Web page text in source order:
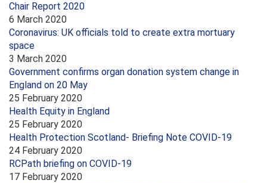
Chair Report 2020
6 March 2020
Coronavirus: UK officials told to create extra mortuary
space
3 March 2020
Government confirms organ donation system change in
England on 20 May
25 February 2020
Health Equity in England
25 February 2020
Health Protection Scotland- Briefing Note COVID-19
24 February 2020
RCPath briefing on COVID-19
17 February 2020